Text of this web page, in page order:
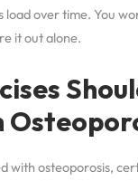
load over time. You
it out alone.
with osteoporosis,